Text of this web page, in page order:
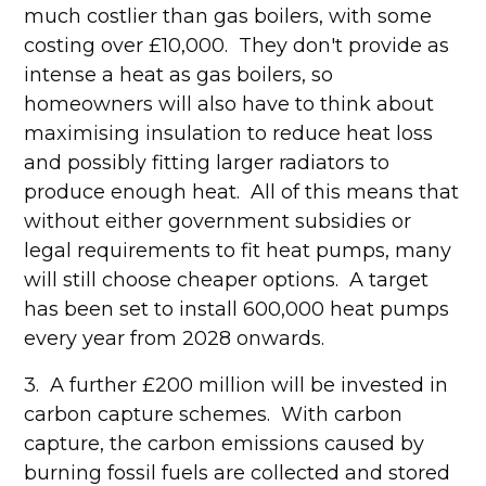
much costlier than gas boilers, with some
costing over £10,000. They don't provide as
intense a heat as gas boilers, so
homeowners will also have to think about
maximising insulation to reduce heat loss
and possibly fitting larger radiators to
produce enough heat. All of this means that
without either government subsidies or
legal requirements to fit heat pumps, many
will still choose cheaper options. A target
has been set to install 600,000 heat pumps
every year from 2028 onwards.
3. A further £200 million will be invested in
carbon capture schemes. With carbon
capture, the carbon emissions caused by
burning fossil fuels are collected and stored